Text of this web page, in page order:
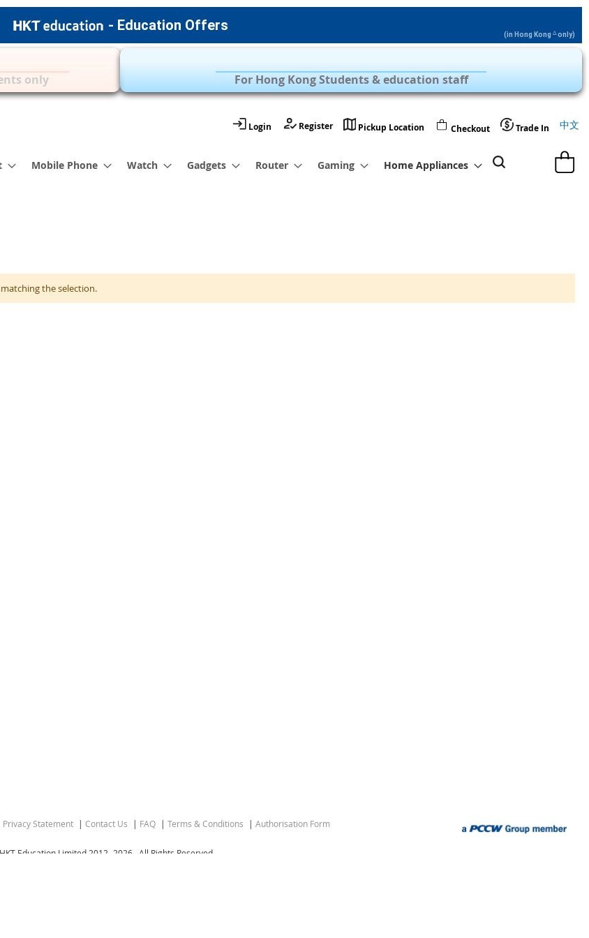
- Education Offers
(in Hong Kong △only)
only For Hong Kong Students & education staff
中文
Login Register Pickup Location Checkout Trade In
My Cart
Mobile Phone Watch Gadgets Router Gaming Home Appliances
the selection.
Privacy Statement Contact Us FAQ Terms & Conditions Authorisation Form
Education Limited 2012- 2026 . All Rights Reserved.